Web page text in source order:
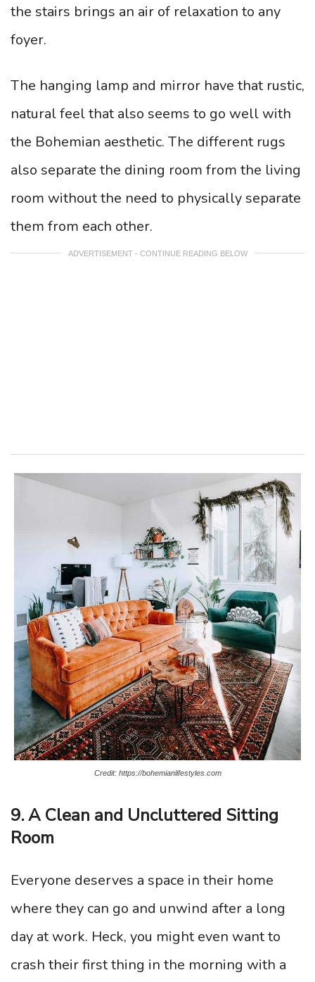
the stairs brings an air of relaxation to any
foyer.
The hanging lamp and mirror have that rustic,
natural feel that also seems to go well with
the Bohemian aesthetic. The different rugs
also separate the dining room from the living
room without the need to physically separate
them from each other.
ADVERTISEMENT - CONTINUE READING BELOW
Credit: https://bohemianlifestyles.com
9. A Clean and Uncluttered Sitting
Room
Everyone deserves a space in their home
where they can go and unwind after a long
day at work. Heck, you might even want to
crash their first thing in the morning with a